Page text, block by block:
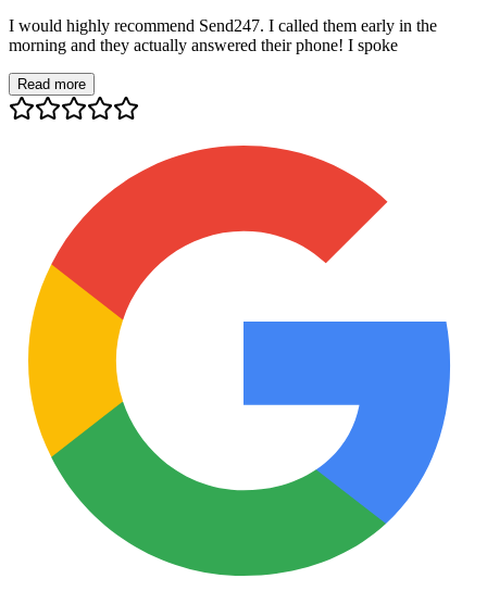
I would highly recommend Send247. I called them early in the
morning and they actually answered their phone! I spoke
Read more